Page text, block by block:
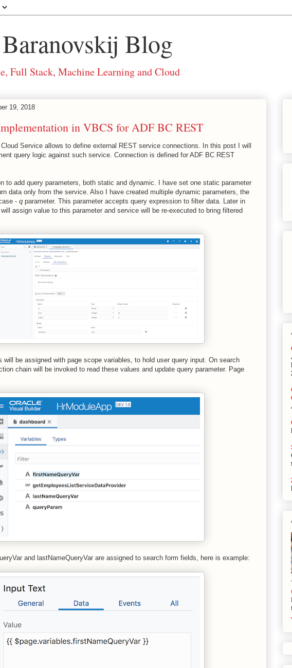
Blog
Full Stack, Machine Learning and Cloud
19, 2018
in VBCS for ADF BC REST
Service allows to define external REST service connections. In this post I will
query logic against such service. Connection is defined for ADF BC REST
to add query parameters, both static and dynamic. I have set one static parameter
data only from the service. Also I have created multiple dynamic parameters, the
- q parameter. This parameter accepts query expression to filter data. Later in
assign value to this parameter and service will be re-executed to bring filtered
will be assigned with page scope variables, to hold user query input. On search
chain will be invoked to read these values and update query parameter. Page
and lastNameQueryVar are assigned to search form fields, here is example: